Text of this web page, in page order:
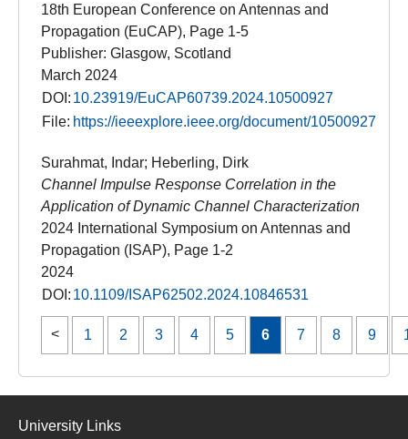
18th European Conference on Antennas and
Propagation (EuCAP), Page 1-5
Publisher: Glasgow, Scotland
March 2024
DOI: 10.23919/EuCAP60739.2024.10500927
File: https://ieeexplore.ieee.org/document/10500927
Surahmat, Indar; Heberling, Dirk
Channel Impulse Response Correlation in the
Application of Dynamic Channel Characterization
2024 International Symposium on Antennas and
Propagation (ISAP), Page 1-2
2024
DOI: 10.1109/ISAP62502.2024.10846531
1 2 3 4 5 6 7 8 9
University Links